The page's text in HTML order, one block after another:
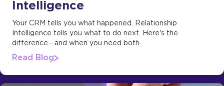
Intelligence
Your CRM tells you what happened. Relationship
Intelligence tells you what to do next. Here's the
difference—and when you need both.
Read Blog